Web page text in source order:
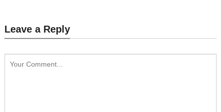
Leave a Reply